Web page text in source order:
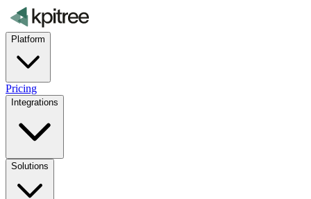
Platform
Pricing
Integrations
Solutions